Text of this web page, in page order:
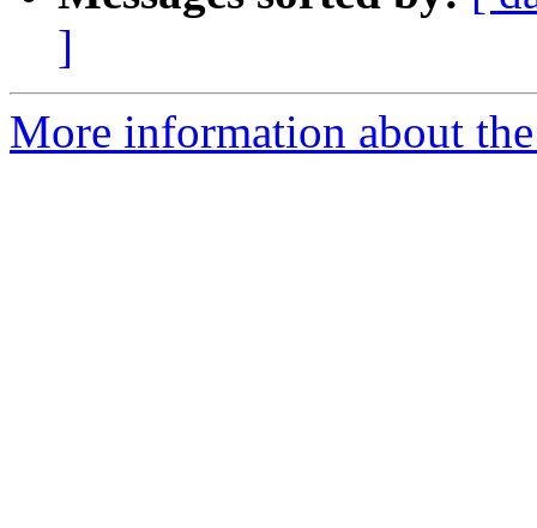
]
More information about